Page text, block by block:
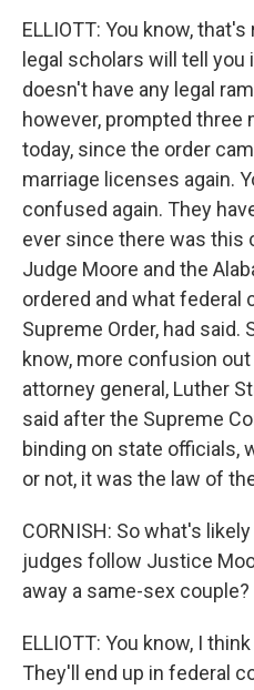
ELLIOTT: You know,
legal scholars will tell you
doesn't have any legal
however, prompted three
today, since the order
marriage licenses again.
confused again. They
ever since there was
Judge Moore and the
ordered and what federal
Supreme Order, had said.
know, more confusion
attorney general, Luther
said after the Supreme
binding on state officials,
or not, it was the law of
CORNISH: So what's
judges follow Justice
away a same-sex couple?
ELLIOTT: You know, I
They'll end up in federal